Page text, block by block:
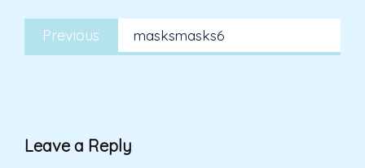
Post
navigation
Previous
Previous
post:
masksmasks6
Leave a Reply